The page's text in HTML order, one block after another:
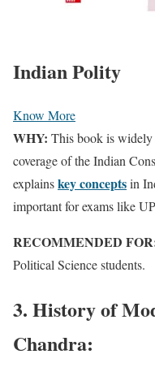
Indian Polity
Know More
WHY: This book is
coverage of the Indian
explainskey conceptsin
important for exams like
RECOMMENDED
Political Science students.
3. History of
Chandra: